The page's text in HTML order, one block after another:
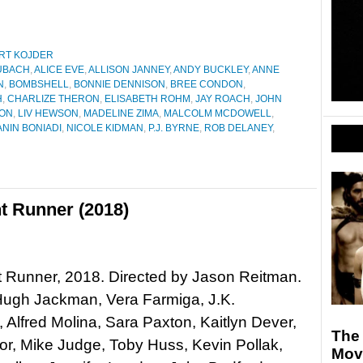
KOJDER
,ALICE EVE,ALLISON JANNEY,ANDY BUCKLEY,ANNE
, BOMBSHELL, BONNIE DENNISON , BREE CONDON ,
, CHARLIZE THERON , ELISABETH ROHM , JAY ROACH , JOHN
, LIV HEWSON , MADELINE ZIMA, MALCOLM MCDOWELL,
BONIADI , NICOLE KIDMAN , P.J. BYRNE, ROB DELANEY,
Runner (2018)
Runner, 2018. Directed by Jason Reitman.
Jackman, Vera Farmiga, J.K.
Alfred Molina, Sara Paxton, Kaitlyn Dever,
Mike Judge, Toby Huss, Kevin Pollak,